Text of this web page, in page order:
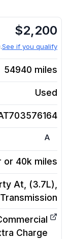
$2,200
See if you qualify
54940 miles
Used
A
or 40k miles
At, (3.7L),
Transmission
Charge